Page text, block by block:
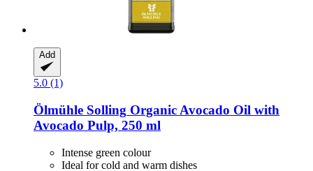
Add
5.0 (1)
Ölmühle Solling Organic Avocado Oil with
Avocado Pulp, 250 ml
Intense green colour
Ideal for cold and warm dishes